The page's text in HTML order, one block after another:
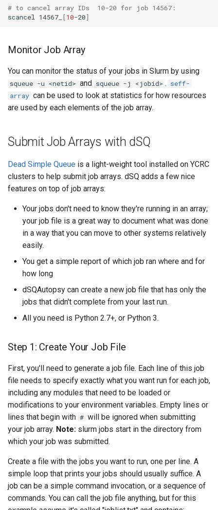
# to cancel array IDs  10-20 for job 14567:
scancel 14567_ [10-20]
Monitor Job Array
You can monitor the status of your jobs in Slurm by using
squeue -u <netid> and squeue -j <jobid> . seff-
array can be used to look at statistics for how resources
are used by each elements of the job array.
Submit Job Arrays with dSQ
Dead Simple Queue is a light-weight tool installed on YCRC
clusters to help submit job arrays. dSQ adds a few nice
features on top of job arrays:
Your jobs don't need to know they're running in an array;
your job file is a great way to document what was done
in a way that you can move to other systems relatively
easily.
You get a simple report of which job ran where and for
how long
dSQAutopsy can create a new job file that has only the
jobs that didn't complete from your last run.
All you need is Python 2.7+, or Python 3.
Step 1: Create Your Job File
First, you'll need to generate a job file. Each line of this job
file needs to specify exactly what you want run for each job,
including any modules that need to be loaded or
modifications to your environment variables. Empty lines or
lines that begin with # will be ignored when submitting
your job array. Note: slurm jobs start in the directory from
which your job was submitted.
Create a file with the jobs you want to run, one per line. A
simple loop that prints your jobs should usually suffice. A
job can be a simple command invocation, or a sequence of
commands. You can call the job file anything, but for this